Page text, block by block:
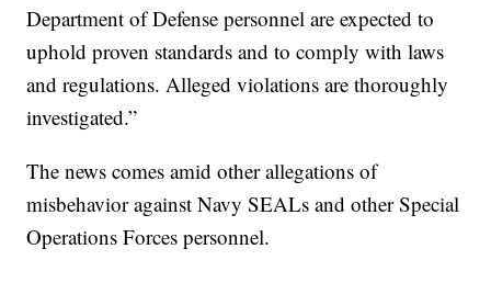
Department of Defense personnel are expected to
uphold proven standards and to comply with laws
and regulations. Alleged violations are thoroughly
investigated.”
The news comes amid other allegations of
misbehavior against Navy SEALs and other Special
Operations Forces personnel.